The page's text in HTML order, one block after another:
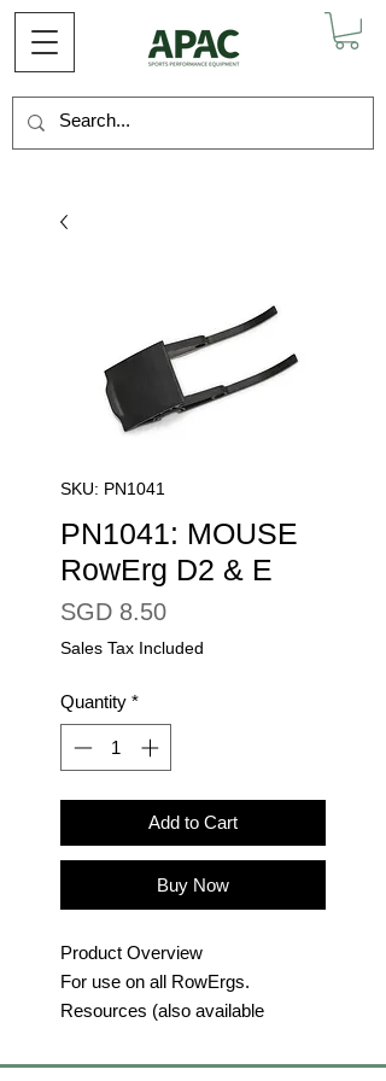
SKU: PN1041
PN1041: MOUSE
RowErg D2 & E
SGD 8.50Price
Sales Tax Included
Quantity *
Add to Cart
Buy Now
Product Overview
For use on all RowErgs.
Resources (also available
RowErg Schematics